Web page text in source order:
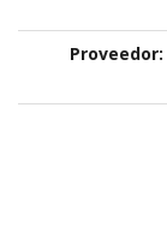
Proveedor: